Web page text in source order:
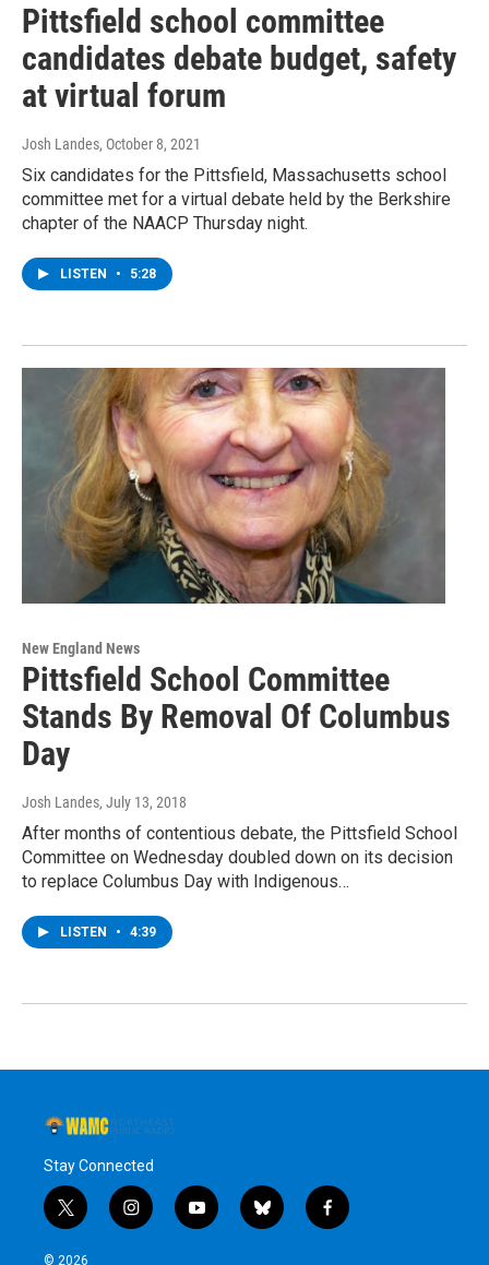
Pittsfield school committee
candidates debate budget, safety
at virtual forum
Josh Landes, October 8, 2021
Six candidates for the Pittsfield, Massachusetts school
committee met for a virtual debate held by the Berkshire
chapter of the NAACP Thursday night.
LISTEN • 5:28
New England News
Pittsfield School Committee
Stands By Removal Of Columbus
Day
Josh Landes, July 13, 2018
After months of contentious debate, the Pittsfield School
Committee on Wednesday doubled down on its decision
to replace Columbus Day with Indigenous…
LISTEN • 4:39
Stay Connected
t
w
i
i
n
y
o
b
l
f
a
© 2026